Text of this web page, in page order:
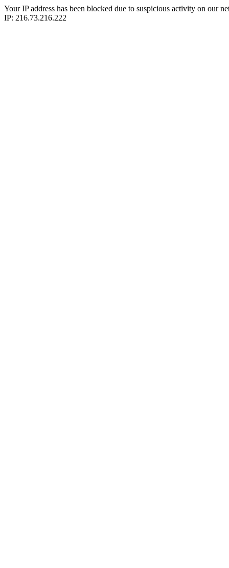
Your IP address has been blocked due to suspicious activity on our
IP: 216.73.216.222